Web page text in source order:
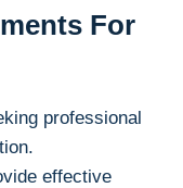
For
professional
effective